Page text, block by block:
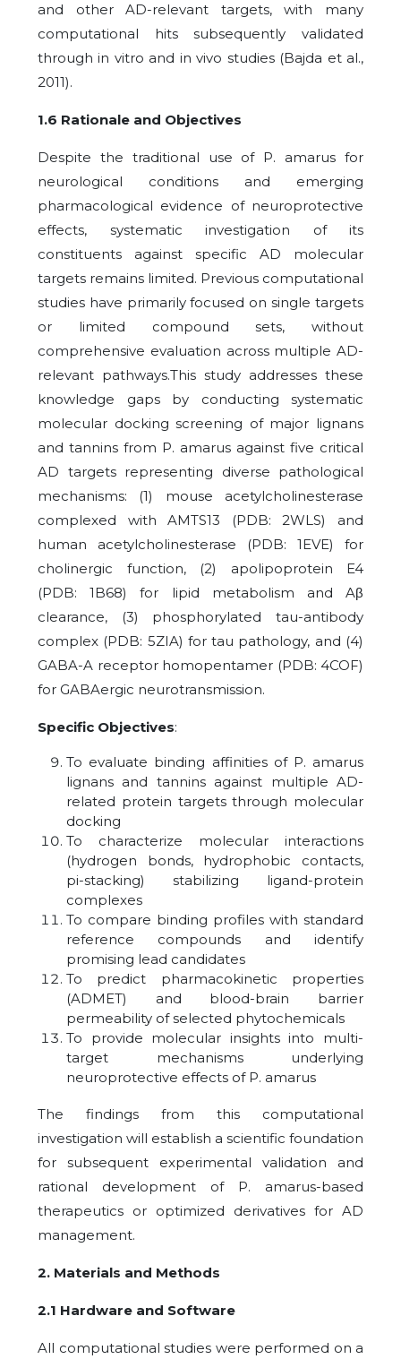
and other AD-relevant targets, with many
computational hits subsequently validated
through in vitro and in vivo studies (Bajda et al.,
2011).
1.6 Rationale and Objectives
Despite the traditional use of P. amarus for
neurological conditions and emerging
pharmacological evidence of neuroprotective
effects, systematic investigation of its
constituents against specific AD molecular
targets remains limited. Previous computational
studies have primarily focused on single targets
or limited compound sets, without
comprehensive evaluation across multiple AD-
relevant pathways.This study addresses these
knowledge gaps by conducting systematic
molecular docking screening of major lignans
and tannins from P. amarus against five critical
AD targets representing diverse pathological
mechanisms: (1) mouse acetylcholinesterase
complexed with AMTS13 (PDB: 2WLS) and
human acetylcholinesterase (PDB: 1EVE) for
cholinergic function, (2) apolipoprotein E4
(PDB: 1B68) for lipid metabolism and Aβ
clearance, (3) phosphorylated tau-antibody
complex (PDB: 5ZIA) for tau pathology, and (4)
GABA-A receptor homopentamer (PDB: 4COF)
for GABAergic neurotransmission.
Specific Objectives:
To evaluate binding affinities of P. amarus
lignans and tannins against multiple AD-
related protein targets through molecular
docking
To characterize molecular interactions
(hydrogen bonds, hydrophobic contacts,
pi-stacking) stabilizing ligand-protein
complexes
To compare binding profiles with standard
reference compounds and identify
promising lead candidates
To predict pharmacokinetic properties
(ADMET) and blood-brain barrier
permeability of selected phytochemicals
To provide molecular insights into multi-
target mechanisms underlying
neuroprotective effects of P. amarus
The findings from this computational
investigation will establish a scientific foundation
for subsequent experimental validation and
rational development of P. amarus-based
therapeutics or optimized derivatives for AD
management.
2. Materials and Methods
2.1 Hardware and Software
All computational studies were performed on a